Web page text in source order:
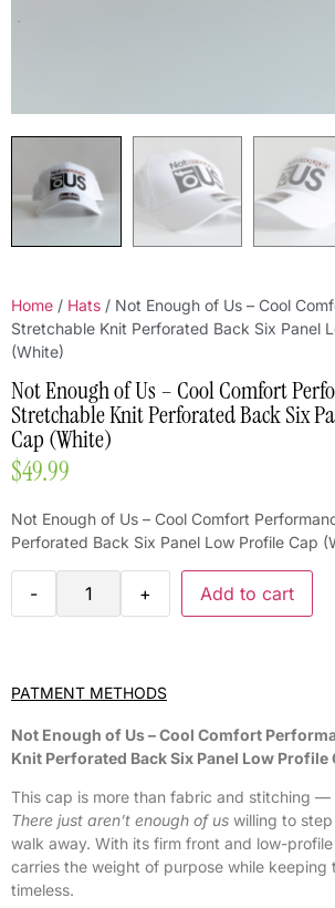
Home / Hats / Not Enough of Us – Cool
Stretchable Knit Perforated Back Six Panel
(White)
Not Enough of Us – Cool Comfort
Stretchable Knit Perforated Back Six
Cap (White)
$49.99
Not Enough of Us – Cool Comfort
Perforated Back Six Panel Low Profile Cap
- + Add to cart
PATMENT METHODS
Not Enough of Us – Cool Comfort
Knit Perforated Back Six Panel Low Profile
This cap is more than fabric and stitching —
There just aren’t enough of us willing to
walk away. With its firm front and low-
carries the weight of purpose while keeping
timeless.